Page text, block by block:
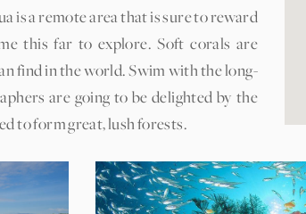
is a remote area that is sure to reward
this far to explore. Soft corals are
find in the world. Swim with the long-
are going to be delighted by the
to form great, lush forests.